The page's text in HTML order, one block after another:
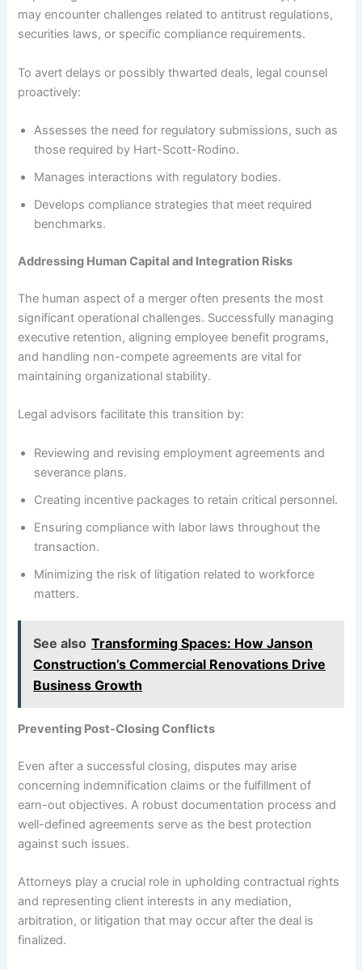
may encounter challenges related to antitrust regulations,
securities laws, or specific compliance requirements.
To avert delays or possibly thwarted deals, legal counsel
proactively:
Assesses the need for regulatory submissions, such as
those required by Hart-Scott-Rodino.
Manages interactions with regulatory bodies.
Develops compliance strategies that meet required
benchmarks.
Addressing Human Capital and Integration Risks
The human aspect of a merger often presents the most
significant operational challenges. Successfully managing
executive retention, aligning employee benefit programs,
and handling non-compete agreements are vital for
maintaining organizational stability.
Legal advisors facilitate this transition by:
Reviewing and revising employment agreements and
severance plans.
Creating incentive packages to retain critical personnel.
Ensuring compliance with labor laws throughout the
transaction.
Minimizing the risk of litigation related to workforce
matters.
See also Transforming Spaces: How Janson
Construction’s Commercial Renovations Drive
Business Growth
Preventing Post-Closing Conflicts
Even after a successful closing, disputes may arise
concerning indemnification claims or the fulfillment of
earn-out objectives. A robust documentation process and
well-defined agreements serve as the best protection
against such issues.
Attorneys play a crucial role in upholding contractual rights
and representing client interests in any mediation,
arbitration, or litigation that may occur after the deal is
finalized.